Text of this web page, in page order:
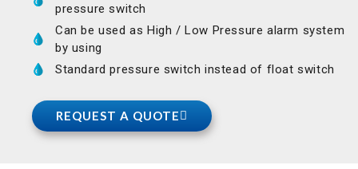
pressure switch
Can be used as High / Low Pressure alarm system
by using
Standard pressure switch instead of float switch
REQUEST A QUOTE